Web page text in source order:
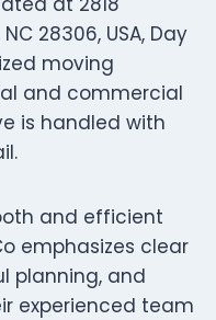
28306, USA, Day
moving
and commercial
is handled with
and efficient
emphasizes clear
planning, and
experienced team